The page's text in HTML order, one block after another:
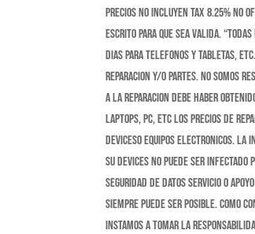
Precios No incluyen Tax 8.25% No
escrito para que sea valida.
dias para telefonos y tabletas,
reparacion y/o partes. No somos
a la reparacion debe haber
laptops, pc, etc Los precios de
deviceso equipos electronicos.
su devices no puede ser
Seguridad de Datos Servicio o
siempre puede ser posible. Como
instamos a tomar la